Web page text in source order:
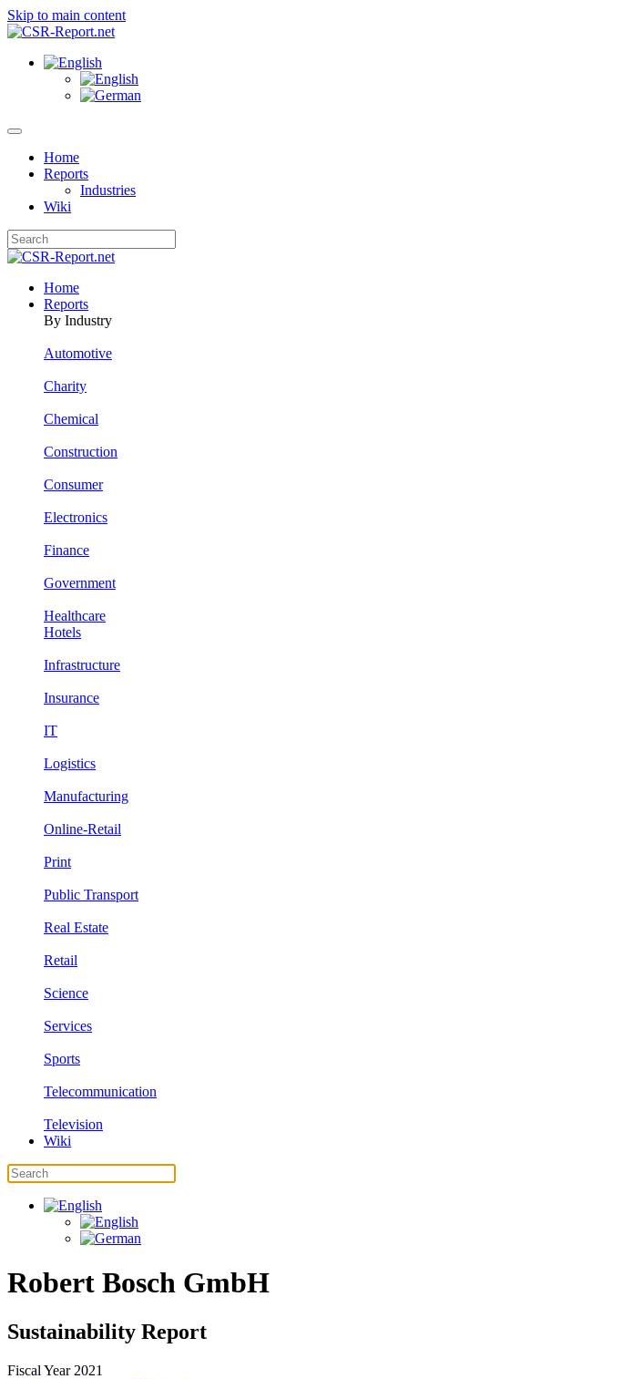
Skip to main content
Home
Reports
Industries
Wiki
Home
Reports
By Industry
Automotive
Charity
Chemical
Construction
Consumer
Electronics
Finance
Government
Healthcare
Hotels
Infrastructure
Insurance
IT
Logistics
Manufacturing
Online-Retail
Print
Public Transport
Real Estate
Retail
Science
Services
Sports
Telecommunication
Television
Wiki
Robert Bosch GmbH
Sustainability Report
Fiscal Year 2021